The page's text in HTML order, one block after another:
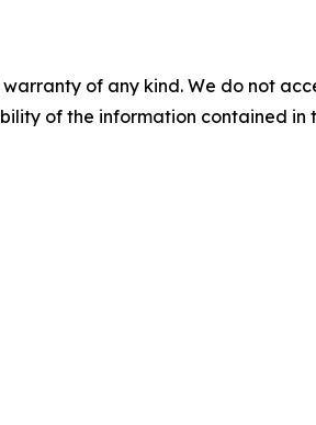
of any kind. We do not
of the information contained